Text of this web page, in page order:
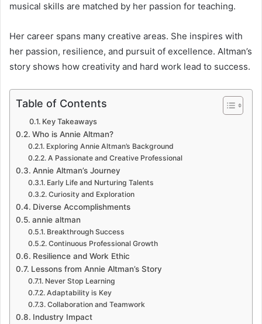
musical skills are matched by her passion for teaching.
Her career spans many creative areas. She inspires with
her passion, resilience, and pursuit of excellence. Altman’s
story shows how creativity and hard work lead to success.
Table of Contents
Key Takeaways
Who is Annie Altman?
Exploring Annie Altman’s Background
A Passionate and Creative Professional
Annie Altman’s Journey
Early Life and Nurturing Talents
Curiosity and Exploration
Diverse Accomplishments
annie altman
Breakthrough Success
Continuous Professional Growth
Resilience and Work Ethic
Lessons from Annie Altman’s Story
Never Stop Learning
Adaptability is Key
Collaboration and Teamwork
Industry Impact